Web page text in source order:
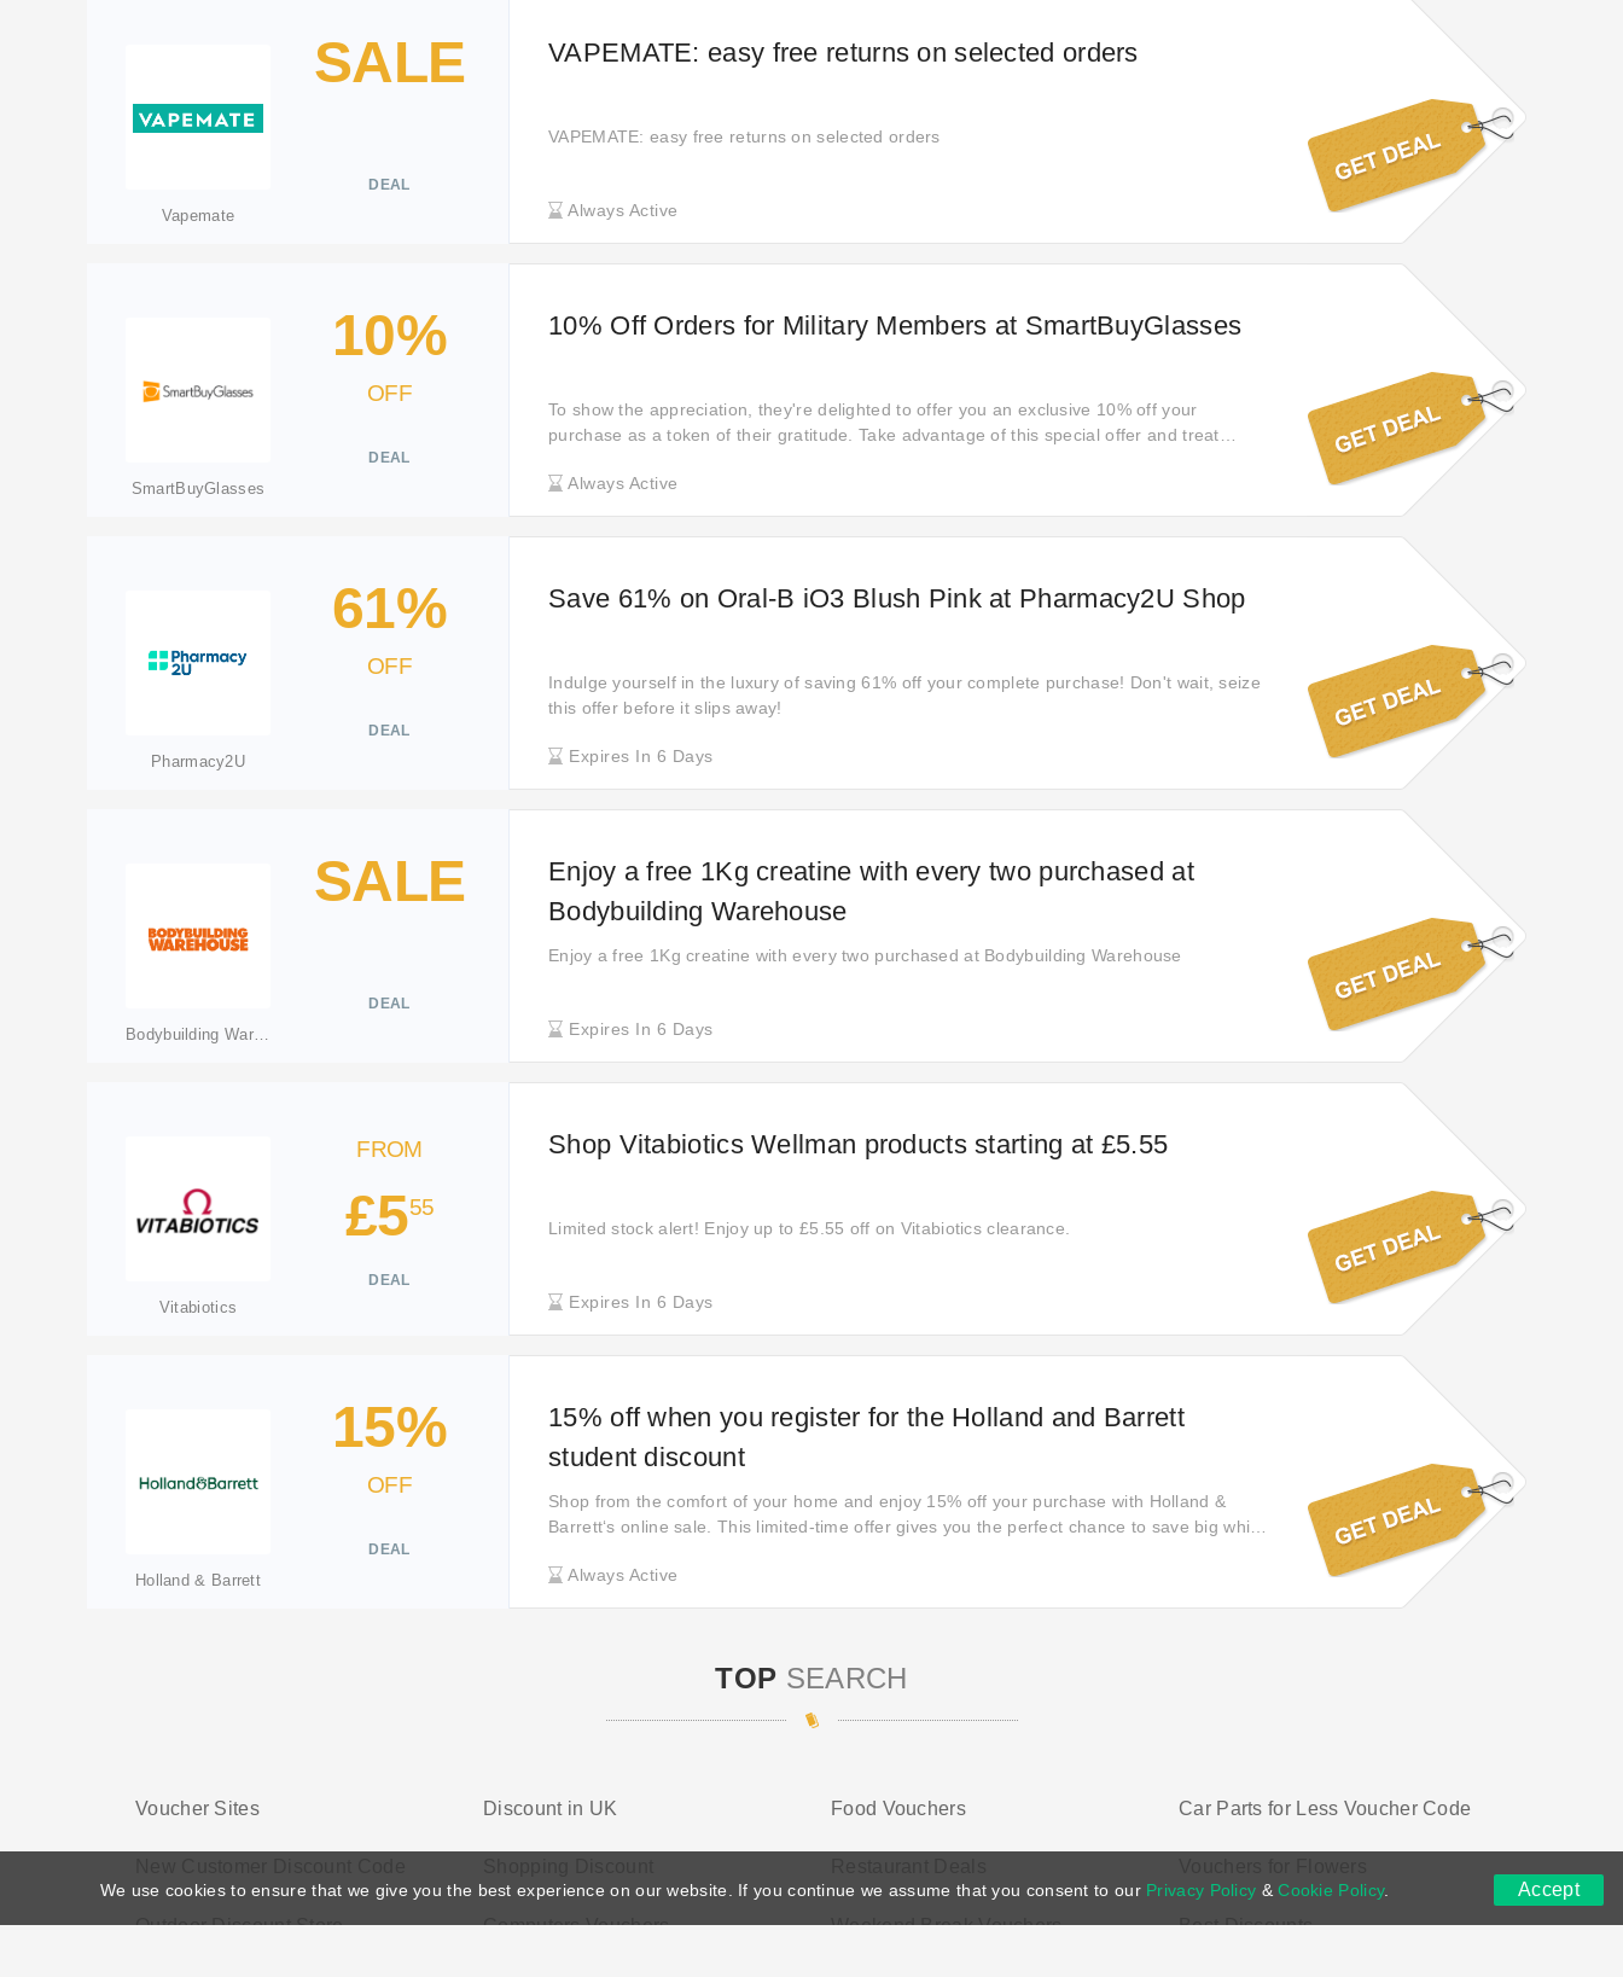
Vapemate
SALE
DEAL
VAPEMATE: easy free returns on selected orders
VAPEMATE: easy free returns on selected orders
Always Active
SmartBuyGlasses
10%
OFF
DEAL
10% Off Orders for Military Members at SmartBuyGlasses
To show the appreciation, they're delighted to offer you an exclusive 10% off your
purchase as a token of their gratitude. Take advantage of this special offer and treat
Always Active
Pharmacy2U
61%
OFF
DEAL
Save 61% on Oral-B iO3 Blush Pink at Pharmacy2U Shop
Indulge yourself in the luxury of saving 61% off your complete purchase! Don't wait, seize
this offer before it slips away!
Expires In 6 Days
Bodybuilding Warehouse
SALE
DEAL
Enjoy a free 1Kg creatine with every two purchased at
Bodybuilding Warehouse
Enjoy a free 1Kg creatine with every two purchased at Bodybuilding Warehouse
Expires In 6 Days
Vitabiotics
FROM
£555
DEAL
Shop Vitabiotics Wellman products starting at £5.55
Limited stock alert! Enjoy up to £5.55 off on Vitabiotics clearance.
Expires In 6 Days
Holland & Barrett
15%
OFF
DEAL
15% off when you register for the Holland and Barrett
student discount
Shop from the comfort of your home and enjoy 15% off your purchase with Holland &
Barrett‘s online sale. This limited-time offer gives you the perfect chance to save big while
these incredible discounts!
Always Active
TOP SEARCH
Voucher Sites Discount in UK Food Vouchers Car Parts for Less Voucher Code
Outdoor Discount Store Computers Vouchers Weekend Break Vouchers Best Discounts
We use cookies to ensure that we give you the best experience on our website. If you continue we assume that you consent to our Privacy Policy &Cookie Policy. Accept